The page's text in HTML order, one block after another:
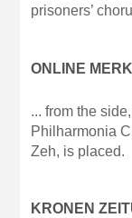
prisoners’
ONLINE
... from the
Philharmonia
Zeh, is placed.
KRONEN